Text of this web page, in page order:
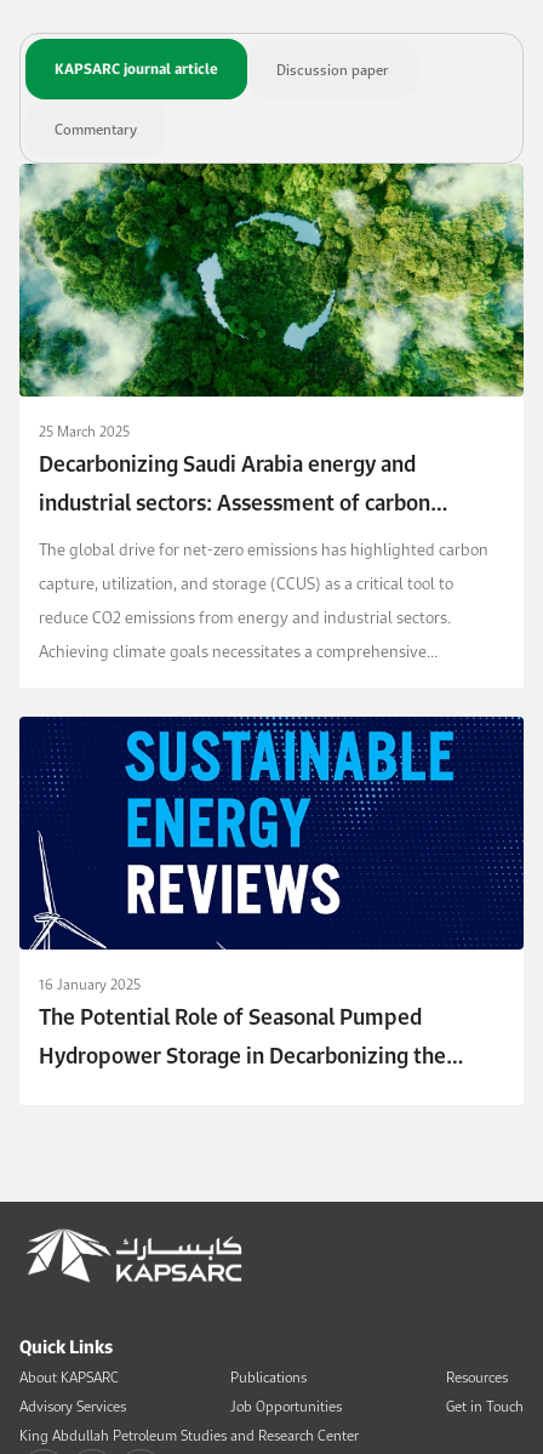
KAPSARC journal article Discussion paper
Commentary
25 March 2025
Decarbonizing Saudi Arabia energy and
industrial sectors: Assessment of carbon
capture cost
The global drive for net-zero emissions has highlighted carbon
capture, utilization, and storage (CCUS) as a critical tool to
reduce CO2 emissions from energy and industrial sectors.
Achieving climate goals necessitates a comprehensive
16 January 2025
The Potential Role of Seasonal Pumped
Hydropower Storage in Decarbonizing the
Quick Links
About KAPSARC
Advisory Services
Publications
Job Opportunities
Resources
Get in Touch
King Abdullah Petroleum Studies and Research Center